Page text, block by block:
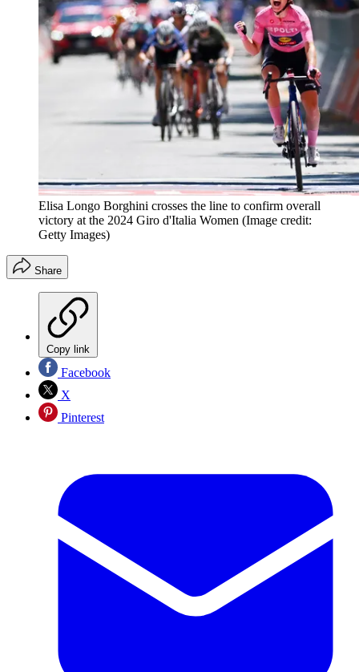
Elisa Longo Borghini crosses the line to confirm overall
victory at the 2024 Giro d'Italia Women (Image credit:
Getty Images)
Share
Copy link
Facebook
X
Pinterest